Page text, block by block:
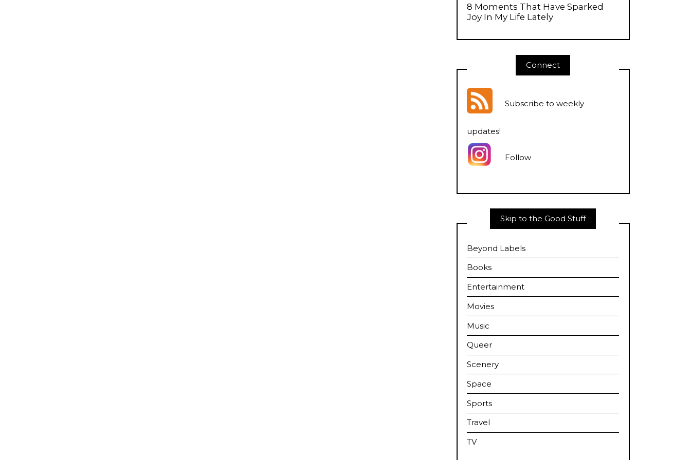
8 Moments That Have Sparked
Joy In My Life Lately
Connect
Subscribe to weekly
updates!
Follow
Skip to the Good Stuff
Beyond Labels
Books
Entertainment
Movies
Music
Queer
Scenery
Space
Sports
Travel
TV